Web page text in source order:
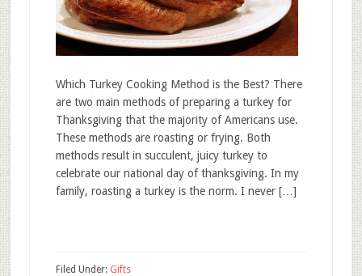
Which Turkey Cooking Method is the Best? There
are two main methods of preparing a turkey for
Thanksgiving that the majority of Americans use.
These methods are roasting or frying. Both
methods result in succulent, juicy turkey to
celebrate our national day of thanksgiving. In my
family, roasting a turkey is the norm. I never […]
Filed Under: Gifts